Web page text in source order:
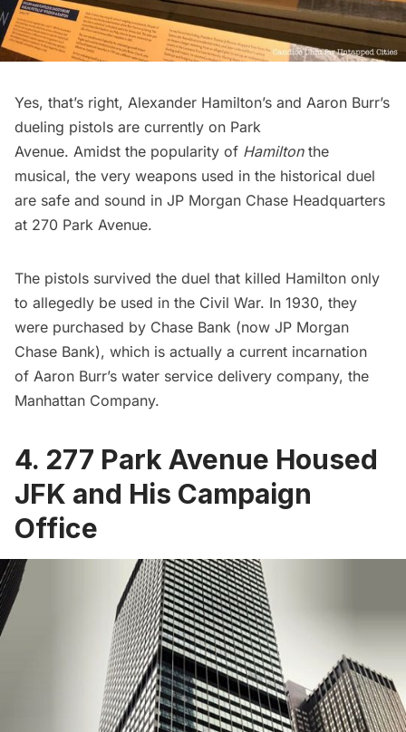
Yes, that’s right, Alexander Hamilton’s and Aaron Burr’s
dueling pistols are currently on Park
Avenue. Amidst the popularity of Hamiltonthe
musical, the very weapons used in the historical duel
are safe and sound in JP Morgan Chase Headquarters
at 270 Park Avenue.
The pistols survived the duel that killed Hamilton only
to allegedly be used in the Civil War. In 1930, they
were purchased by Chase Bank (now JP Morgan
Chase Bank), which is actually a current incarnation
of Aaron Burr’s water service delivery company, the
Manhattan Company.
4. 277 Park Avenue Housed
JFK and His Campaign
Office